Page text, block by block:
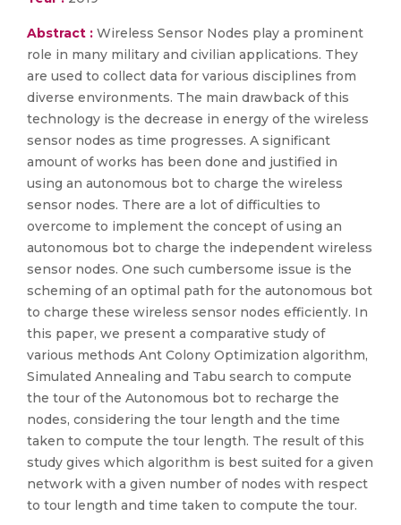
Abstract : Wireless Sensor Nodes play a prominent
role in many military and civilian applications. They
are used to collect data for various disciplines from
diverse environments. The main drawback of this
technology is the decrease in energy of the wireless
sensor nodes as time progresses. A significant
amount of works has been done and justified in
using an autonomous bot to charge the wireless
sensor nodes. There are a lot of difficulties to
overcome to implement the concept of using an
autonomous bot to charge the independent wireless
sensor nodes. One such cumbersome issue is the
scheming of an optimal path for the autonomous bot
to charge these wireless sensor nodes efficiently. In
this paper, we present a comparative study of
various methods Ant Colony Optimization algorithm,
Simulated Annealing and Tabu search to compute
the tour of the Autonomous bot to recharge the
nodes, considering the tour length and the time
taken to compute the tour length. The result of this
study gives which algorithm is best suited for a given
network with a given number of nodes with respect
to tour length and time taken to compute the tour.